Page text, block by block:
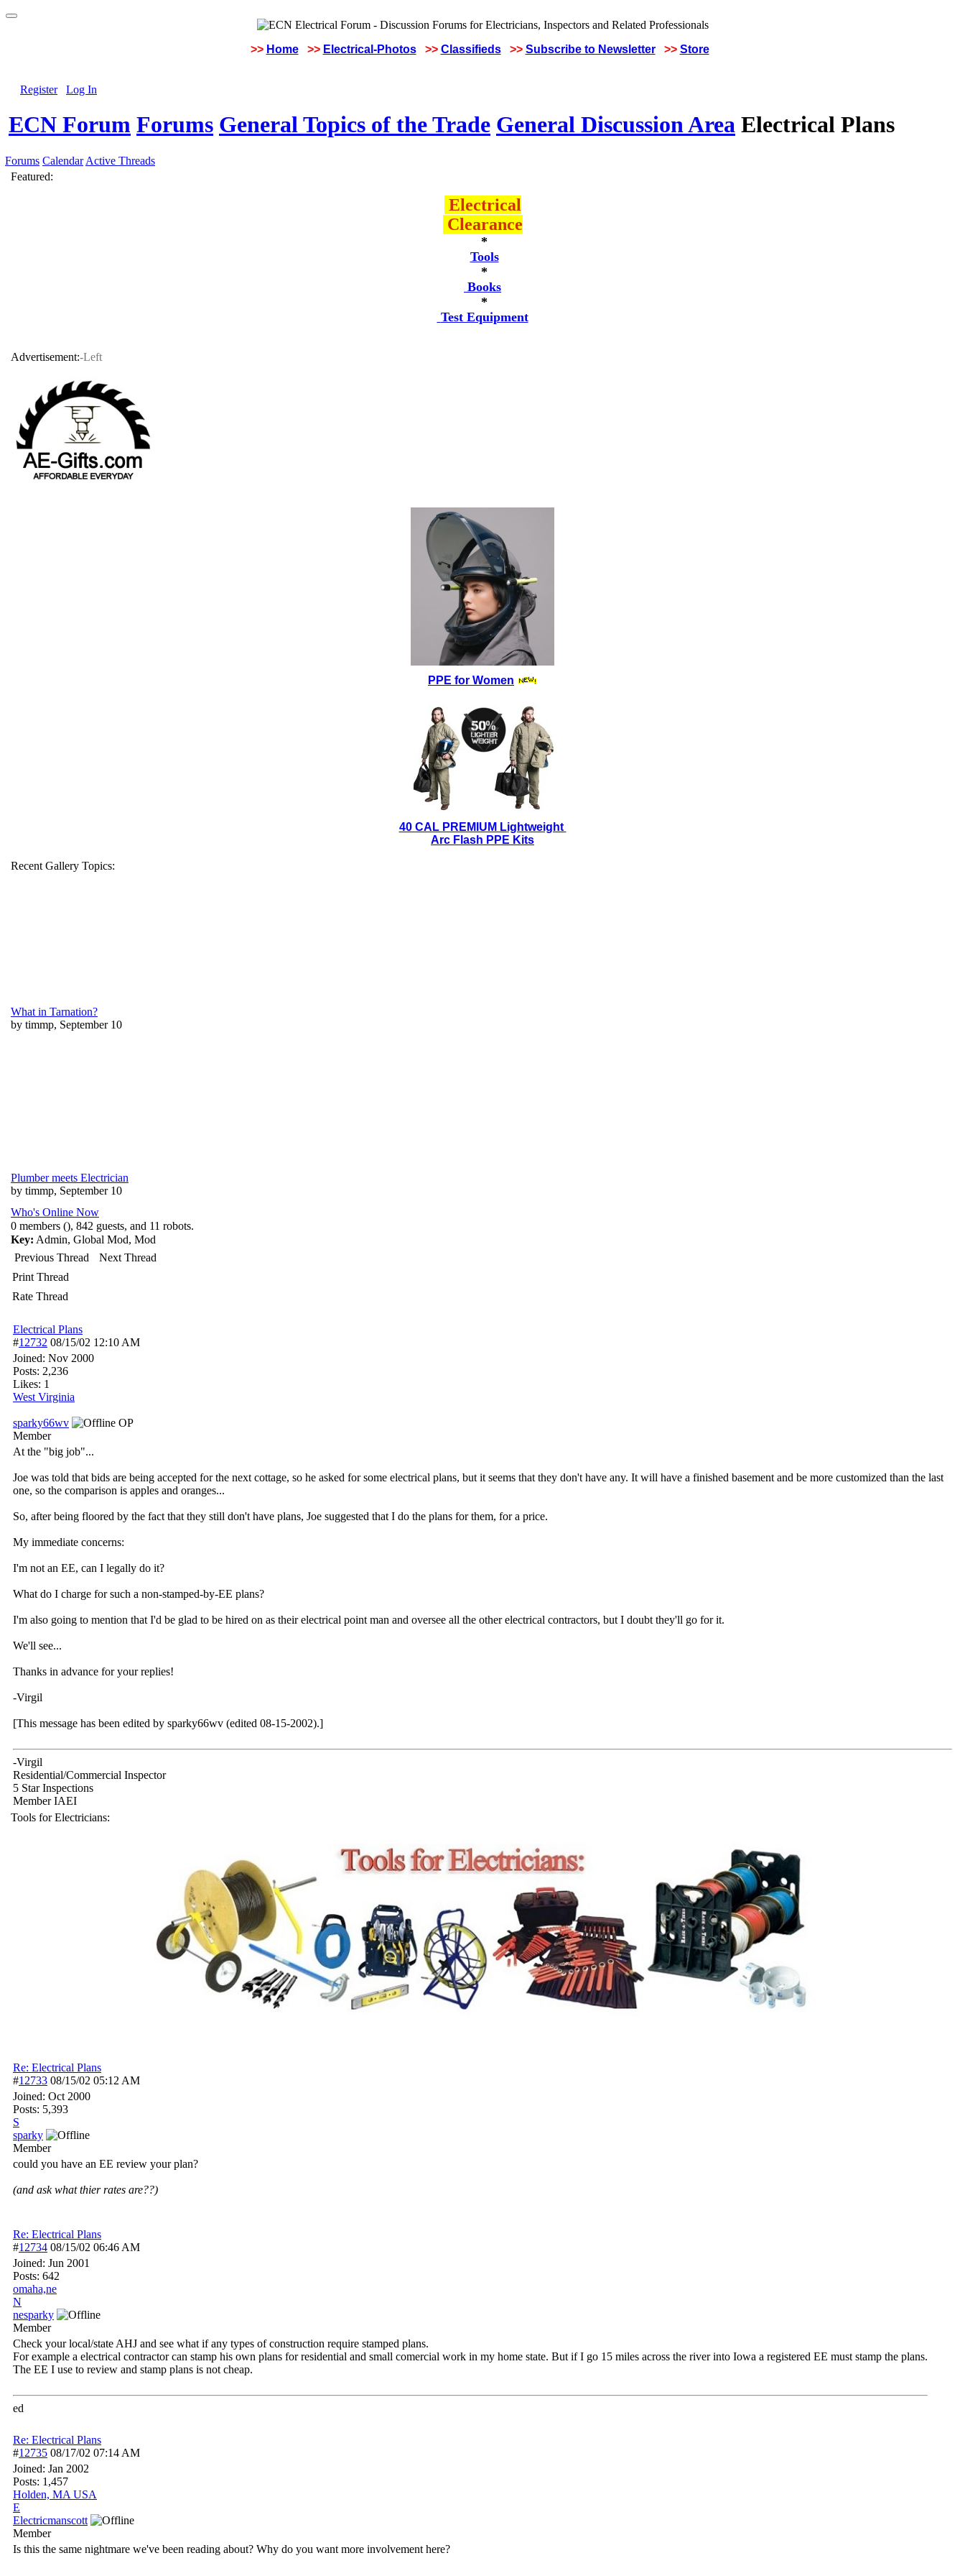
>> Home >> Electrical-Photos >> Classifieds >> Subscribe to Newsletter >> Store
Register Log In
ECN Forum Forums General Topics of the Trade General Discussion Area Electrical Plans
Forums Calendar Active Threads
Featured:
Electrical
Clearance
*
Tools
*
Books
*
Test Equipment
Advertisement:-Left
PPE for Women
40 CAL PREMIUM Lightweight
Arc Flash PPE Kits
Recent Gallery Topics:
What in Tarnation?
by timmp, September 10
Plumber meets Electrician
by timmp, September 10
Who's Online Now
0 members (), 842 guests, and 11 robots.
Key: Admin, Global Mod, Mod
Previous Thread
Next Thread
Print Thread
Rate Thread
Electrical Plans
#12732 08/15/02 12:10 AM
Joined: Nov 2000
Posts: 2,236
Likes: 1
West Virginia
sparky66wv
OP
Member
At the "big job"...
Joe was told that bids are being accepted for the next cottage, so he asked for some electrical plans, but it seems that they don't have any. It will have a finished basement and be more customized than the last
one, so the comparison is apples and oranges...
So, after being floored by the fact that they still don't have plans, Joe suggested that I do the plans for them, for a price.
My immediate concerns:
I'm not an EE, can I legally do it?
What do I charge for such a non-stamped-by-EE plans?
I'm also going to mention that I'd be glad to be hired on as their electrical point man and oversee all the other electrical contractors, but I doubt they'll go for it.
We'll see...
Thanks in advance for your replies!
-Virgil
[This message has been edited by sparky66wv (edited 08-15-2002).]
-Virgil
Residential/Commercial Inspector
5 Star Inspections
Member IAEI
Tools for Electricians:
Re: Electrical Plans
#12733 08/15/02 05:12 AM
Joined: Oct 2000
Posts: 5,393
S
sparky
Member
could you have an EE review your plan?
(and ask what thier rates are??)
Re: Electrical Plans
#12734 08/15/02 06:46 AM
Joined: Jun 2001
Posts: 642
omaha,ne
N
nesparky
Member
Check your local/state AHJ and see what if any types of construction require stamped plans.
For example a electrical contractor can stamp his own plans for residential and small comercial work in my home state. But if I go 15 miles across the river into Iowa a registered EE must stamp the plans.
The EE I use to review and stamp plans is not cheap.
ed
Re: Electrical Plans
#12735 08/17/02 07:14 AM
Joined: Jan 2002
Posts: 1,457
Holden, MA USA
E
Electricmanscott
Member
Is this the same nightmare we've been reading about? Why do you want more involvement here?